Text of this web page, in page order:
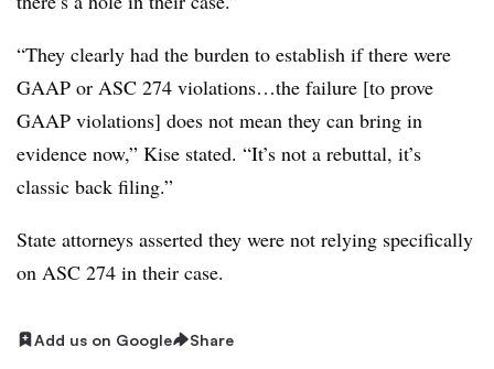
“They clearly had the burden to establish if there were
GAAP or ASC 274 violations…the failure [to prove
GAAP violations] does not mean they can bring in
evidence now,” Kise stated. “It’s not a rebuttal, it’s
classic back filing.”
State attorneys asserted they were not relying specifically
on ASC 274 in their case.
Add us on Google Share